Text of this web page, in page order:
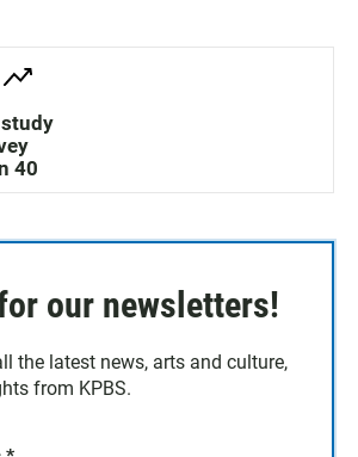
40
our newsletters!
the latest news, arts and culture,
from KPBS.